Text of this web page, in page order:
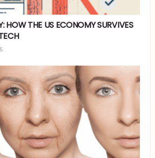
HOW THE US ECONOMY SURVIVES